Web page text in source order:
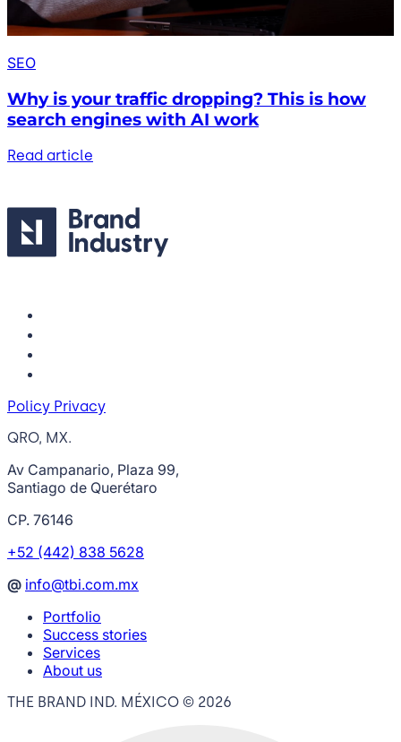
SEO
Why is your traffic dropping? This is how
search engines with AI work
Read article
Policy Privacy
QRO, MX.
Av Campanario, Plaza 99,
Santiago de Querétaro
CP. 76146
+52 (442) 838 5628
@ info@tbi.com.mx
Portfolio
Success stories
Services
About us
THE BRAND IND. MÉXICO © 2026